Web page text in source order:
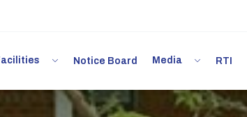
Notice Board Media RTI